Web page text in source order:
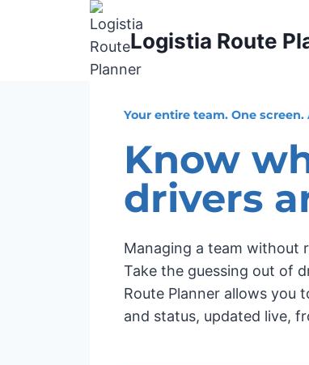
Logistia Route
Your entire team. One screen.
Know
drivers
Managing a team without
Take the guessing out of
Route Planner allows you
and status, updated live,